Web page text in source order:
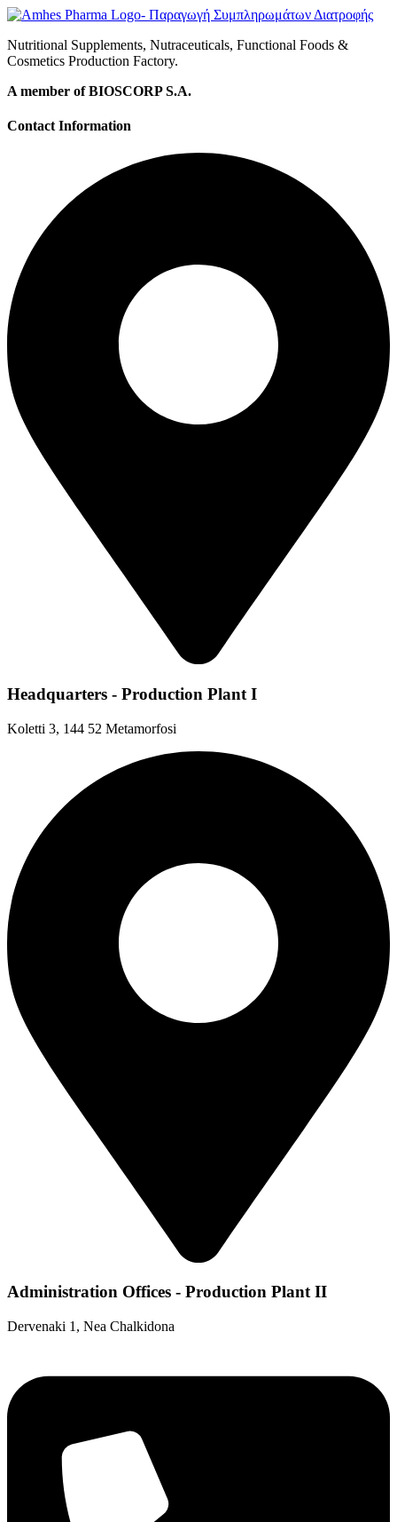
Nutritional Supplements, Nutraceuticals, Functional Foods &
Cosmetics Production Factory.
A member of BIOSCORP S.A.
Contact Information
Headquarters - Production Plant I
Koletti 3, 144 52 Metamorfosi
Administration Offices - Production Plant II
Dervenaki 1, Nea Chalkidona